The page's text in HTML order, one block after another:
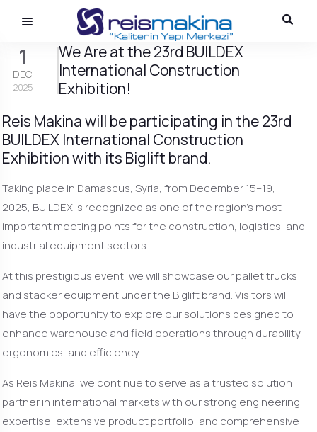
1
DEC
2025
We Are at the 23rd BUILDEX
International Construction
Exhibition!
Reis Makina will be participating in the 23rd
BUILDEX International Construction
Exhibition with its Biglift brand.
Taking place in Damascus, Syria, from December 15–19,
2025, BUILDEX is recognized as one of the region’s most
important meeting points for the construction, logistics, and
industrial equipment sectors.
At this prestigious event, we will showcase our pallet trucks
and stacker equipment under the Biglift brand. Visitors will
have the opportunity to explore our solutions designed to
enhance warehouse and field operations through durability,
ergonomics, and efficiency.
As Reis Makina, we continue to serve as a trusted solution
partner in international markets with our strong engineering
expertise, extensive product portfolio, and comprehensive